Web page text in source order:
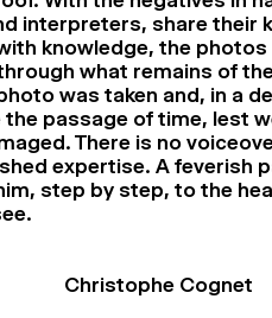
interpreters, share their
knowledge, the
what remains of
was taken and, in a
passage of time, lest
There is no
expertise. A feverish
step by step, to the
Christophe Cognet